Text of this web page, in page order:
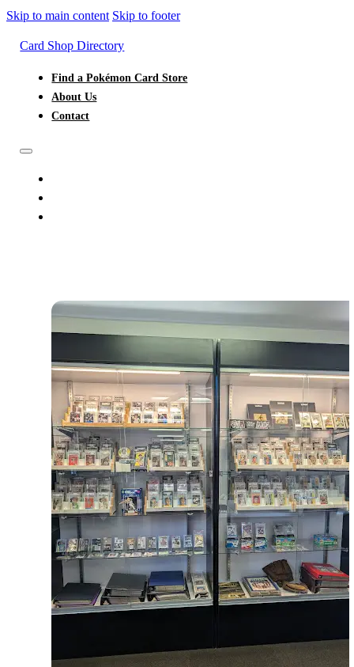
Skip to main content Skip to footer
Card Shop Directory
Find a Pokémon Card Store
About Us
Contact